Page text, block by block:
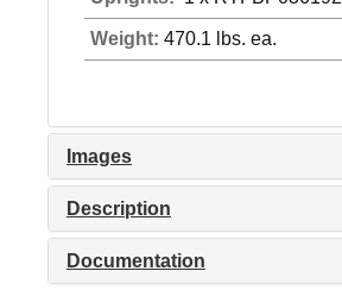
Weight: 470.1 lbs. ea.
Images
Description
Documentation